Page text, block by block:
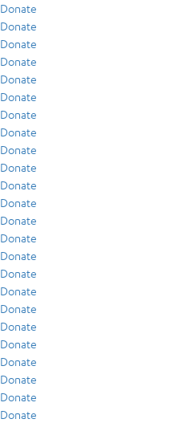
Donate
Donate
Donate
Donate
Donate
Donate
Donate
Donate
Donate
Donate
Donate
Donate
Donate
Donate
Donate
Donate
Donate
Donate
Donate
Donate
Donate
Donate
Donate
Donate